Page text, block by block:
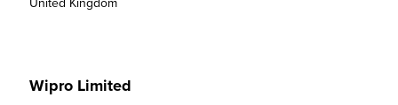
Wipro Limited